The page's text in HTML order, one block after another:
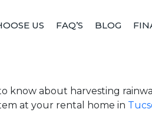
US FAQ’S BLOG
know about harvesting
at your rental home in